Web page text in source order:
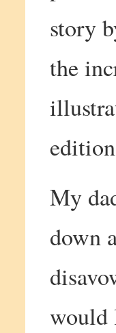
story
the
My
down
would